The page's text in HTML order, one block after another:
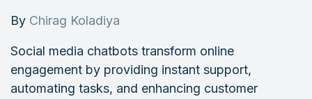
By Chirag Koladiya
Social media chatbots transform online
engagement by providing instant support,
automating tasks, and enhancing customer